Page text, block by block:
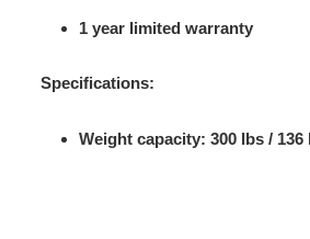
1 year limited warranty
Specifications:
Weight capacity: 300 lbs / 136